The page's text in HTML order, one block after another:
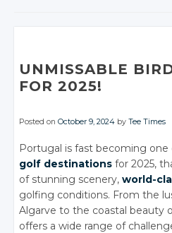
UNMISSABLE
FOR 2025!
Posted onOctober 9, 2024 byTee Times
Portugal is fast becoming
golf destinations for 2025,
of stunning scenery,world-
golfing conditions. From the
Algarve to the coastal beauty
offers a wide range of